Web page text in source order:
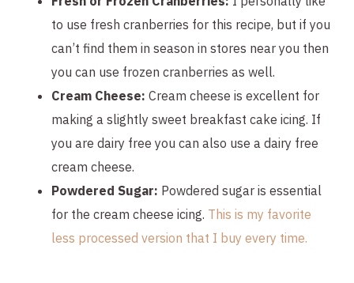
to use fresh cranberries for this recipe, but if you
can’t find them in season in stores near you then
you can use frozen cranberries as well.
Cream Cheese: Cream cheese is excellent for
making a slightly sweet breakfast cake icing. If
you are dairy free you can also use a dairy free
cream cheese.
Powdered Sugar: Powdered sugar is essential
for the cream cheese icing. This is my favorite
less processed version that I buy every time.